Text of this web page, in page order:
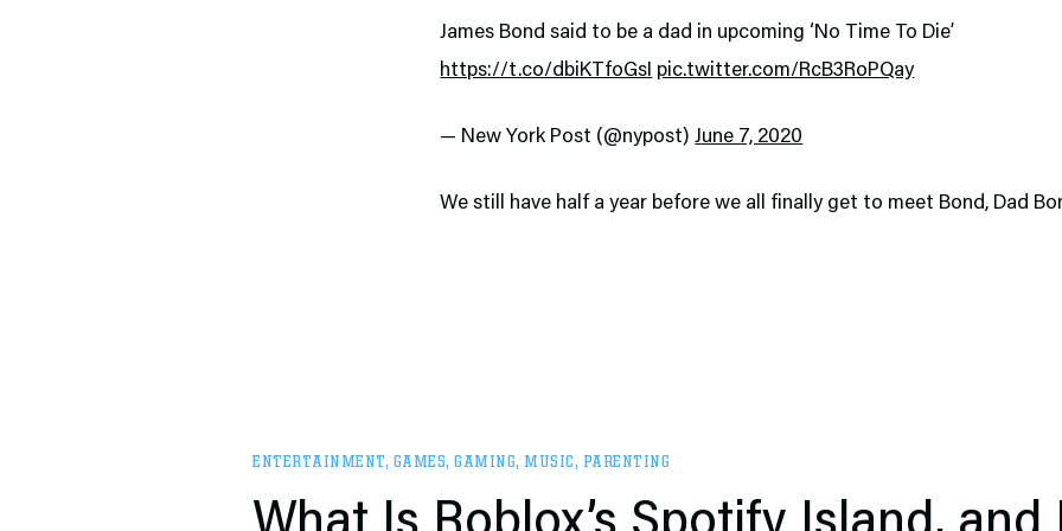
James Bond said to be a dad in upcoming ‘No Time To Die’
https://t.co/dbiKTfoGsI pic.twitter.com/RcB3RoPQay
— New York Post (@nypost)June 7, 2020
We still have half a year before we all finally get to meet Bond, Dad
ENTERTAINMENT, GAMES, GAMING, MUSIC, PARENTING